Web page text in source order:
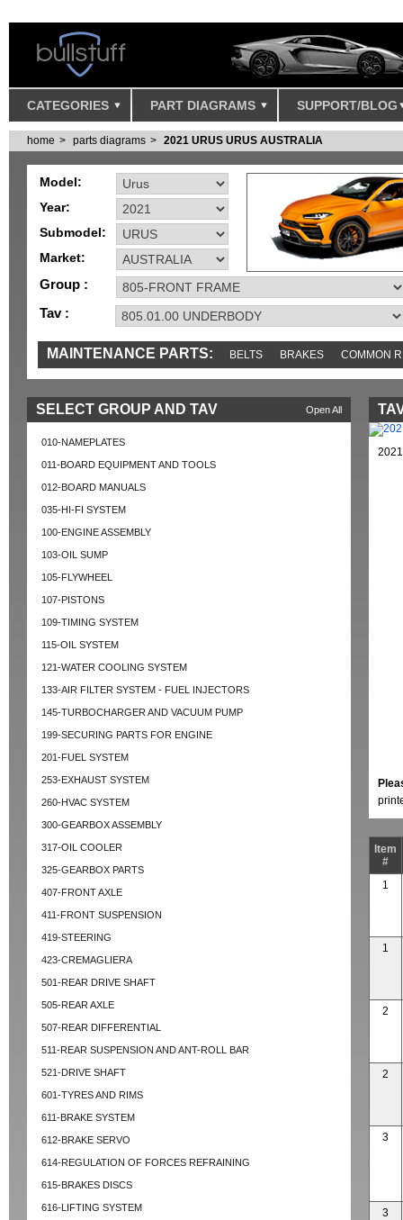
CATEGORIES PART DIAGRAMS SUPPORT/BLOG
home parts diagrams 2021 URUS URUS AUSTRALIA
Model:
Year:
Submodel:
Market:
Group :
Tav :
MAINTENANCE PARTS: BELTS BRAKES COMMON
IGNITION MISC SENSORS TOOLS AND TOOKITS
Open All
SELECT GROUP AND TAV
010-NAMEPLATES
011-BOARD EQUIPMENT AND TOOLS
012-BOARD MANUALS
035-HI-FI SYSTEM
100-ENGINE ASSEMBLY
103-OIL SUMP
105-FLYWHEEL
107-PISTONS
109-TIMING SYSTEM
115-OIL SYSTEM
121-WATER COOLING SYSTEM
133-AIR FILTER SYSTEM - FUEL INJECTORS
145-TURBOCHARGER AND VACUUM PUMP
199-SECURING PARTS FOR ENGINE
201-FUEL SYSTEM
253-EXHAUST SYSTEM
260-HVAC SYSTEM
300-GEARBOX ASSEMBLY
317-OIL COOLER
325-GEARBOX PARTS
407-FRONT AXLE
411-FRONT SUSPENSION
419-STEERING
423-CREMAGLIERA
501-REAR DRIVE SHAFT
505-REAR AXLE
507-REAR DIFFERENTIAL
511-REAR SUSPENSION AND ANT-ROLL BAR
521-DRIVE SHAFT
601-TYRES AND RIMS
611-BRAKE SYSTEM
612-BRAKE SERVO
614-REGULATION OF FORCES REFRAINING
615-BRAKES DISCS
616-LIFTING SYSTEM
Item
#
1
1
2
2
3
3